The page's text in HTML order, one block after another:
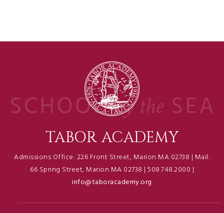
TABOR ACADEMY
Admissions Office: 226 Front Street, Marion MA 02738 | Mail:
66 Spring Street, Marion MA 02738 | 508.748.2000 |
info@taboracademy.org